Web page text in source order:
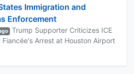
Immigration and
Enforcement
Trump Supporter Criticizes ICE
Fiancée's Arrest at Houston Airport